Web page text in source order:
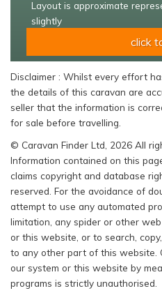
Layout is approximate
slightly
click
Disclaimer : Whilst every effort
the details of this caravan are
seller that the information is
for sale before travelling.
© Caravan Finder Ltd, 2026 All
Information contained on this
claims copyright and database
reserved. For the avoidance of
attempt to use any automated
limitation, any spider or other
or this website, or to search,
to any other part of this website.
our system or this website by
programs is strictly unauthorised.